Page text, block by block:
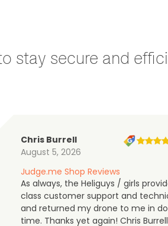
stay secure and
Chris Burrell
August 5, 2026
Judge.me Shop Reviews
As always, the Heliguys / girls
class customer support and
and returned my drone to me in
time. Thanks yet again! Chris